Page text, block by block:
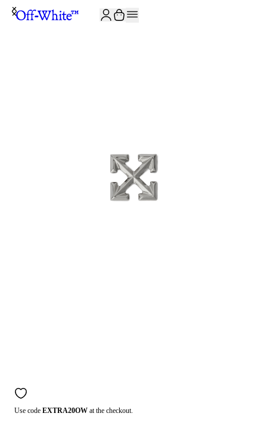
Use code EXTRA20OW at the checkout.